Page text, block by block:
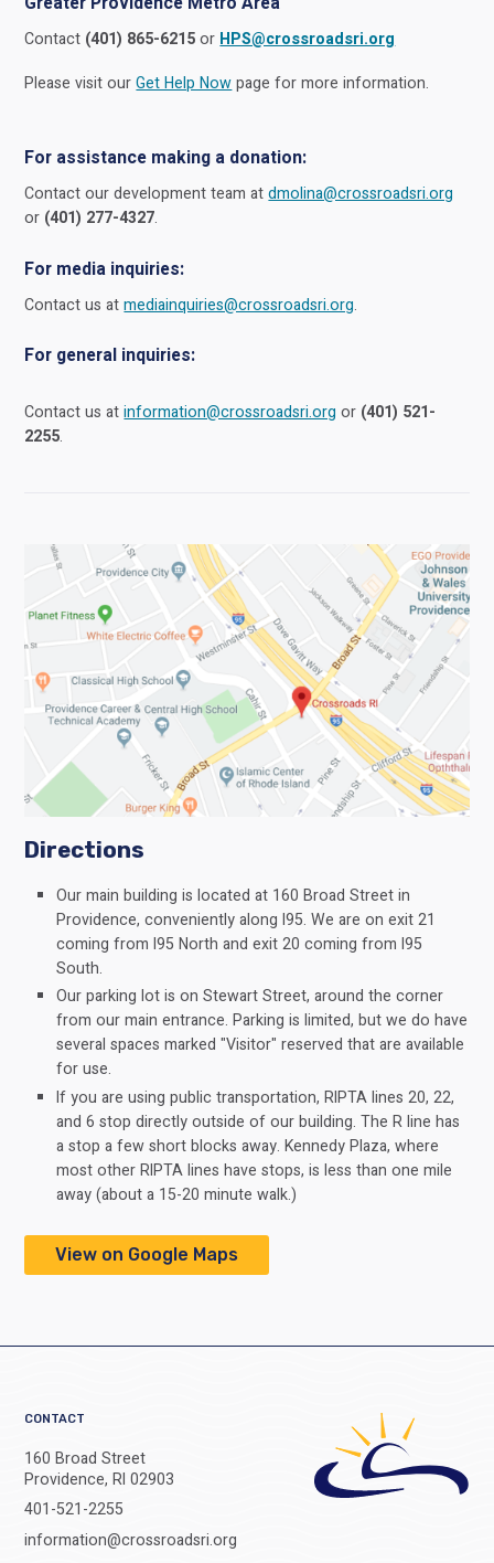
Contact (401) 865-6215or HPS@crossroadsri.org
Please visit ourGet Help Nowpage for more information.
For assistance making a donation:
Contact our development team atdmolina@crossroadsri.org
or (401) 277-4327.
For media inquiries:
Contact us atmediainquiries@crossroadsri.org.
For general inquiries:
Contact us atinformation@crossroadsri.org or (401) 521-
2255.
Directions
Our main building is located at 160 Broad Street in
Providence, conveniently along I95. We are on exit 21
coming from I95 North and exit 20 coming from I95
South.
Our parking lot is on Stewart Street, around the corner
from our main entrance. Parking is limited, but we do have
several spaces marked "Visitor" reserved that are available
for use.
If you are using public transportation, RIPTA lines 20, 22,
and 6 stop directly outside of our building. The R line has
a stop a few short blocks away. Kennedy Plaza, where
most other RIPTA lines have stops, is less than one mile
away (about a 15-20 minute walk.)
View on Google Maps
CONTACT
160 Broad Street
Providence, RI 02903
401-521-2255
information@crossroadsri.org